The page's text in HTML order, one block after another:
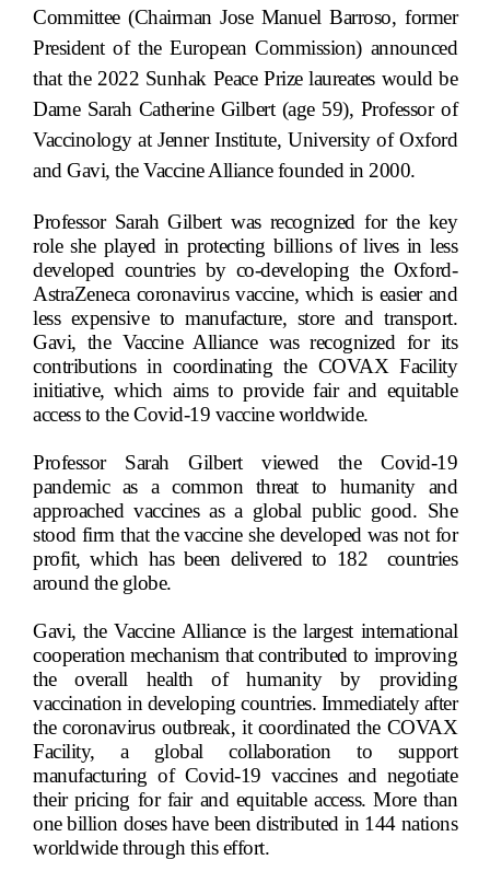
Committee (Chairman Jose Manuel Barroso, former
President of the European Commission) announced
that the 2022 Sunhak Peace Prize laureates would be
Dame Sarah Catherine Gilbert (age 59), Professor of
Vaccinology at Jenner Institute, University of Oxford
and Gavi, the Vaccine Alliance founded in 2000.
Professor Sarah Gilbert was recognized for the key
role she played in protecting billions of lives in less
developed countries by co-developing the Oxford-
AstraZeneca coronavirus vaccine, which is easier and
less expensive to manufacture, store and transport.
Gavi, the Vaccine Alliance was recognized for its
contributions in coordinating the COVAX Facility
initiative, which aims to provide fair and equitable
access to the Covid-19 vaccine worldwide.
Professor Sarah Gilbert viewed the Covid-19
pandemic as a common threat to humanity and
approached vaccines as a global public good. She
stood firm that the vaccine she developed was not for
profit, which has been delivered to 182
countries
around the globe.
Gavi, the Vaccine Alliance is the largest international
cooperation mechanism that contributed to improving
the overall health of humanity by providing
vaccination in developing countries. Immediately after
the coronavirus outbreak, it coordinated the COVAX
Facility, a global collaboration to support
manufacturing of Covid-19 vaccines and negotiate
their pricing for fair and equitable access. More than
one billion doses have been distributed in 144 nations
worldwide through this effort.